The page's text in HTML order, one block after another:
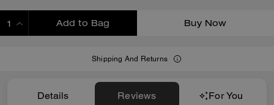
Add to Bag Buy Now
Shipping And Returns
Details Reviews For You